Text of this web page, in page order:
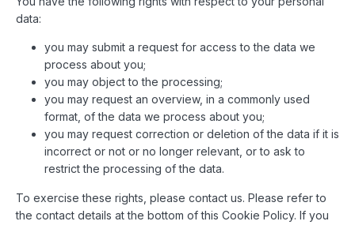
data:
you may submit a request for access to the data we
process about you;
you may object to the processing;
you may request an overview, in a commonly used
format, of the data we process about you;
you may request correction or deletion of the data if it is
incorrect or not or no longer relevant, or to ask to
restrict the processing of the data.
To exercise these rights, please contact us. Please refer to
the contact details at the bottom of this Cookie Policy. If you